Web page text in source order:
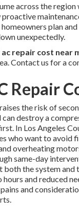
across the
plan
unexpectedly.
ac repair cost near
Contact us for a
Repair
the risk of
destroy a
In Los Angeles
who want to avoid
overheating
same-day
the system
and reduced
and